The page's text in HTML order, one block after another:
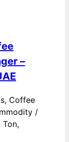
–
Coffee
/
Ton,